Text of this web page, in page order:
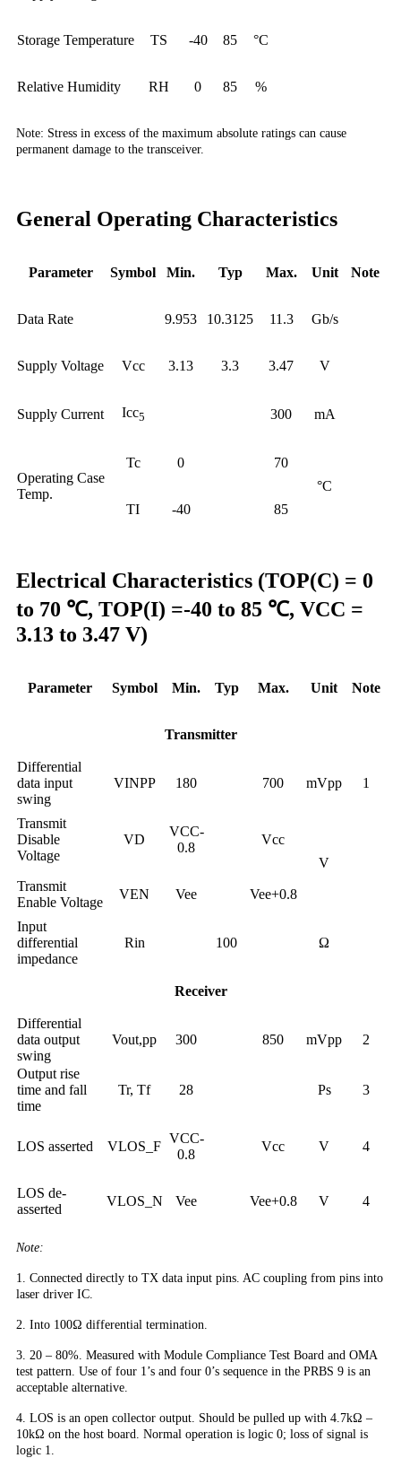
Storage Temperature TS -40 85 °C
Relative Humidity RH 0 85 %
Note: Stress in excess of the maximum absolute ratings can cause
permanent damage to the transceiver.
General Operating Characteristics
Parameter Symbol Min. Typ Max. Unit Note
Data Rate 9.953 10.3125 11.3 Gb/s
Supply Voltage Vcc 3.13 3.3 3.47 V
Supply Current Icc5 300 mA
Operating Case
Temp.
Tc 0
70
°C
TI
-40 85
Electrical Characteristics (TOP(C) = 0
to 70 ℃, TOP(I) =-40 to 85 ℃, VCC =
3.13 to 3.47 V)
Parameter Symbol Min. Typ Max. Unit Note
Transmitter
Differential
data input
swing
VINPP 180 700 mVpp 1
Transmit
Disable
Voltage
VD
VCC-
0.8
Vcc
V
Transmit
Enable Voltage
VEN Vee Vee+0.8
Input
differential
impedance
Rin 100 Ω
Receiver
Differential
data output
swing
Vout,pp 300 850 mVpp 2
Output rise
time and fall
time
Tr, Tf 28 Ps 3
LOS asserted VLOS_F
VCC-
0.8
Vcc V 4
LOS de-
asserted
VLOS_N Vee Vee+0.8 V 4
Note:
1. Connected directly to TX data input pins. AC coupling from pins into
laser driver IC.
2. Into 100Ω differential termination.
3. 20 – 80%. Measured with Module Compliance Test Board and OMA
test pattern. Use of four 1’s and four 0’s sequence in the PRBS 9 is an
acceptable alternative.
4. LOS is an open collector output. Should be pulled up with 4.7kΩ –
10kΩ on the host board. Normal operation is logic 0; loss of signal is
logic 1.